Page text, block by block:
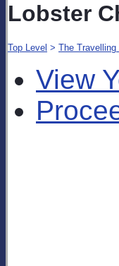
Lobster
Top Level > The
View